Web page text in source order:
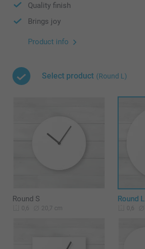
Quality finish
Brings joy
Product info
Select product (Round L)
Round S
0,6 20,7 cm
Round L
0,6